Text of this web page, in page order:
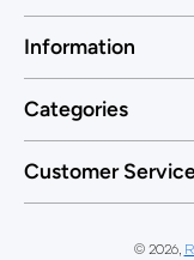
Information
Categories
Customer
© 2026,